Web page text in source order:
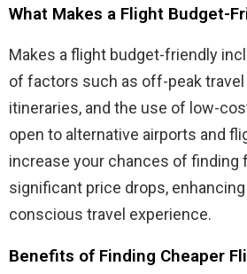
What Makes a Flight Budget-
Makes a flight budget-friendly
of factors such as off-peak travel
itineraries, and the use of low-
open to alternative airports and
increase your chances of finding
significant price drops,
conscious travel experience.
Benefits of Finding Cheaper